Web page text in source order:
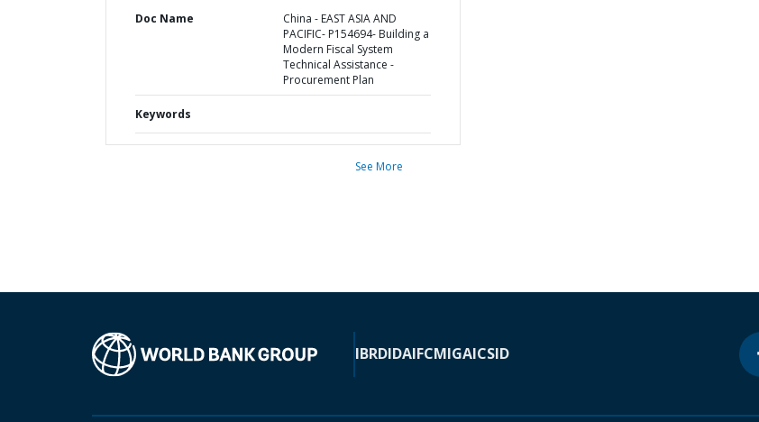
Doc Name
China - EAST ASIA AND
PACIFIC- P154694- Building a
Modern Fiscal System
Technical Assistance -
Procurement Plan
Keywords
See More
IBRDIDAIFCMIGAICSID